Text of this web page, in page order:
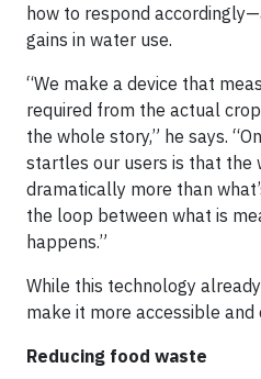
how to respond
gains in water use.
“We make a device that
required from the actual
the whole story,” he says.
startles our users is that the
dramatically more than
the loop between what is
happens.”
While this technology
make it more accessible and
Reducing food waste